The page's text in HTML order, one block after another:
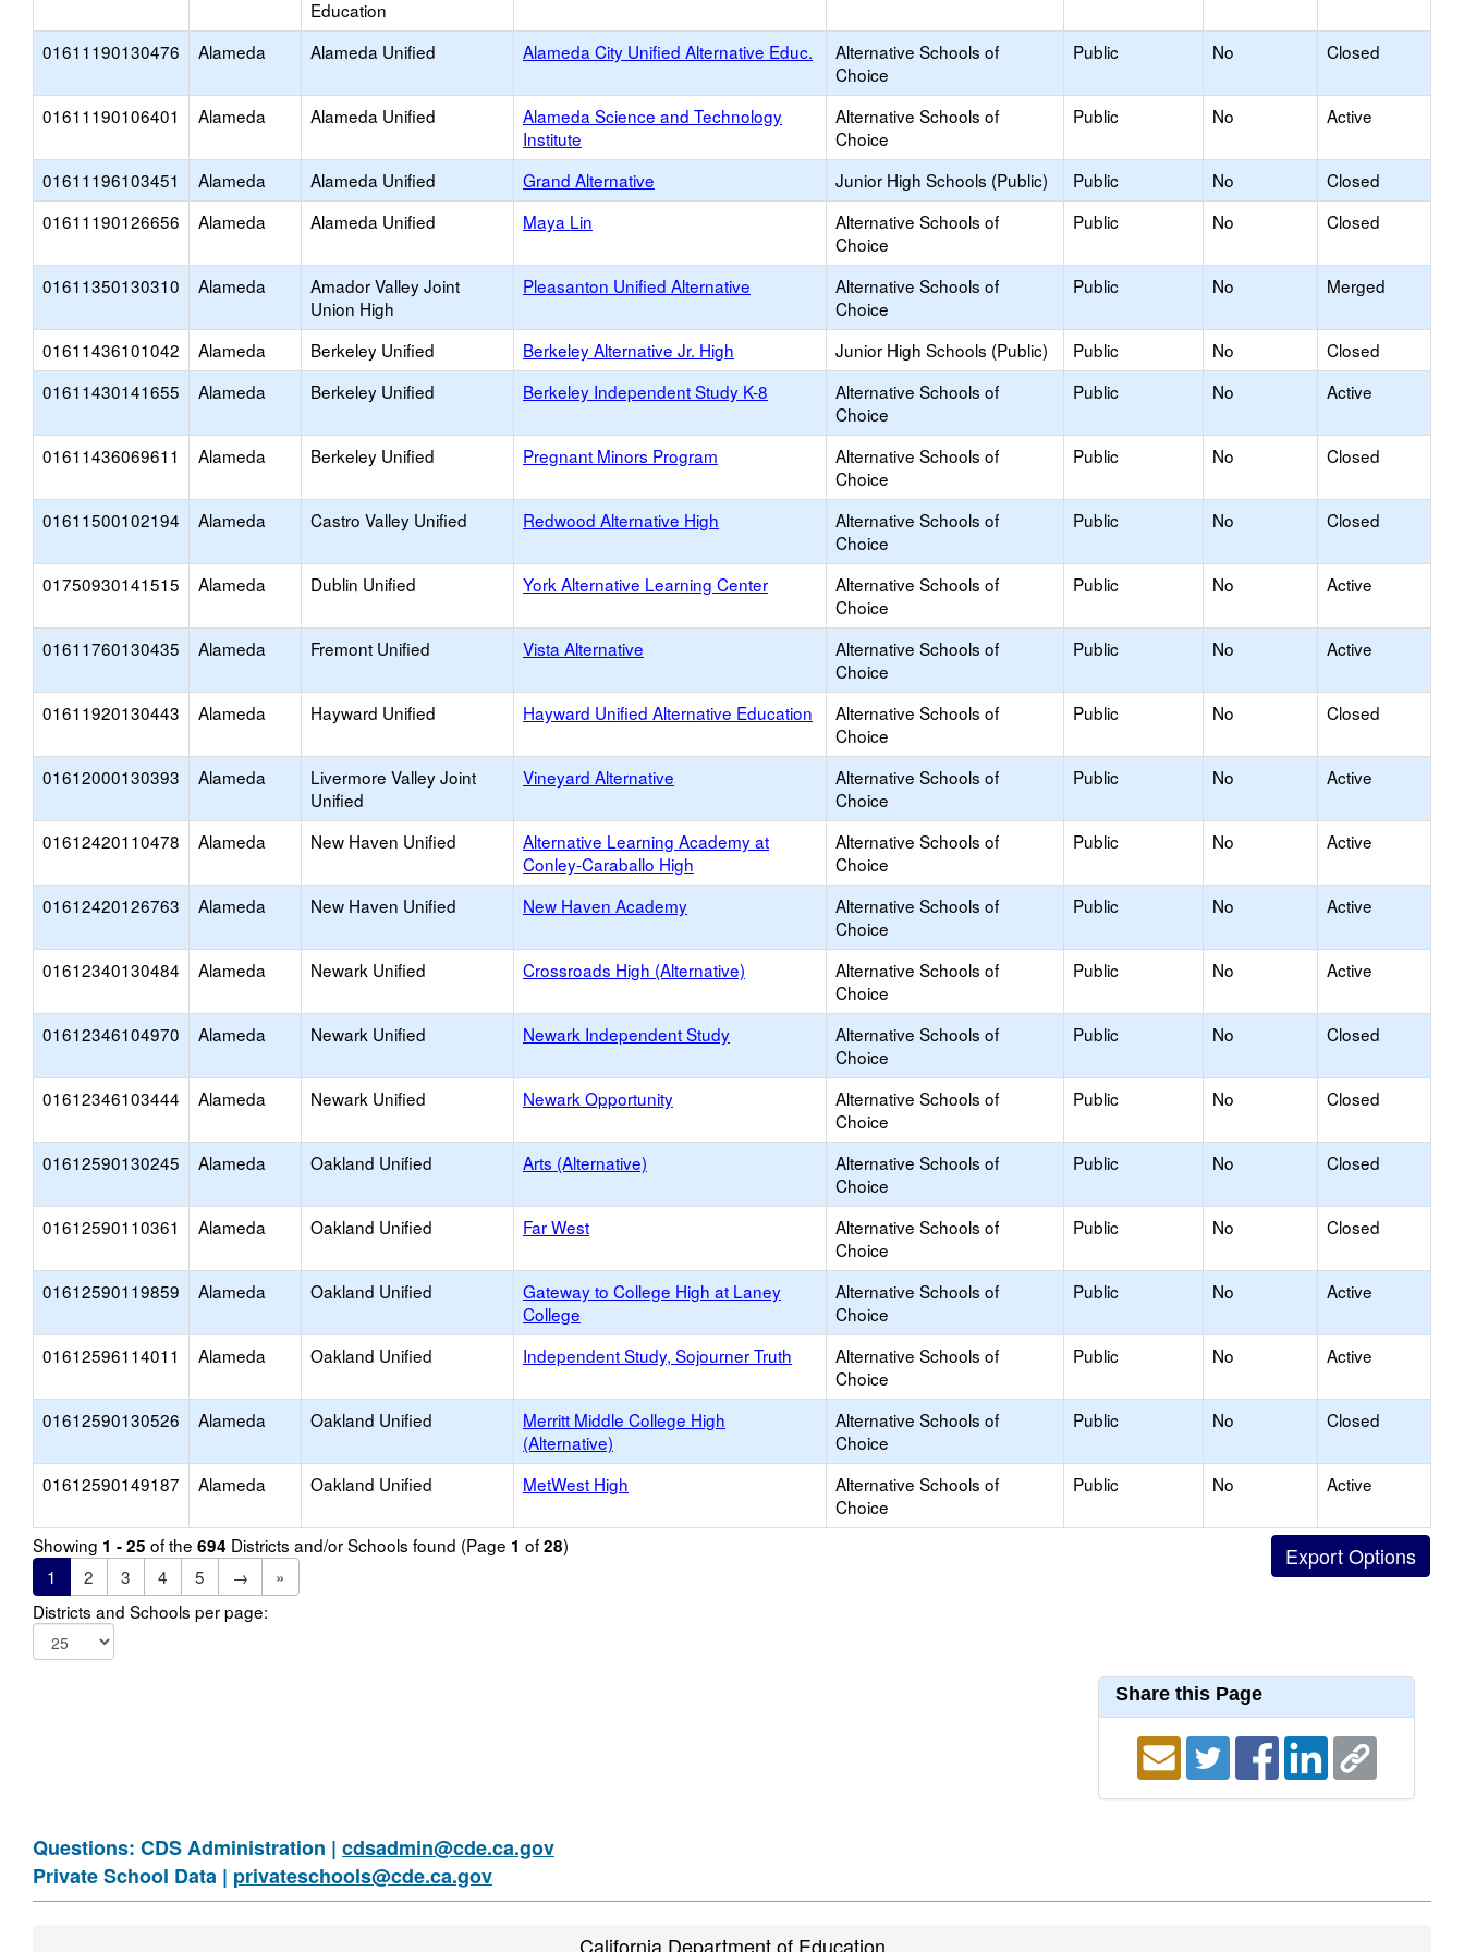
Education
01611190130476 Alameda Alameda Unified Alameda City Unified Alternative Educ.
Alternative Schools of
Choice
Public No Closed
01611190106401 Alameda Alameda Unified
Alameda Science and Technology
Institute
Alternative Schools of
Choice
Public No Active
01611196103451 Alameda Alameda Unified Grand Alternative Junior High Schools (Public) Public No
Closed
01611190126656
Alameda Alameda Unified Maya Lin
Alternative Schools of
Choice
Public No Closed
01611350130310 Alameda
Amador Valley Joint
Union High
Pleasanton Unified Alternative
Alternative Schools of
Choice
Public No Merged
01611436101042 Alameda Berkeley Unified Berkeley Alternative Jr. High Junior High Schools (Public) Public No
Closed
01611430141655
Alameda Berkeley Unified Berkeley Independent Study K-8
Alternative Schools of
Choice
Public No Active
01611436069611 Alameda Berkeley Unified Pregnant Minors Program
Alternative Schools of
Choice
Public No Closed
01611500102194 Alameda Castro Valley Unified Redwood Alternative High
Alternative Schools of
Choice
Public No Closed
01750930141515 Alameda Dublin Unified York Alternative Learning Center
Alternative Schools of
Choice
Public No Active
01611760130435 Alameda Fremont Unified Vista Alternative
Alternative Schools of
Choice
Public No Active
01611920130443 Alameda Hayward Unified Hayward Unified Alternative Education
Alternative Schools of
Choice
Public No Closed
01612000130393 Alameda
Livermore Valley Joint
Unified
Vineyard Alternative
Alternative Schools of
Choice
Public No Active
01612420110478 Alameda New Haven Unified
Alternative Learning Academy at
Conley-Caraballo High
Alternative Schools of
Choice
Public No Active
01612420126763 Alameda New Haven Unified New Haven Academy
Alternative Schools of
Choice
Public No Active
01612340130484 Alameda Newark Unified Crossroads High (Alternative)
Alternative Schools of
Choice
Public No Active
01612346104970 Alameda Newark Unified Newark Independent Study
Alternative Schools of
Choice
Public No Closed
01612346103444 Alameda Newark Unified Newark Opportunity
Alternative Schools of
Choice
Public No Closed
01612590130245 Alameda Oakland Unified Arts (Alternative)
Alternative Schools of
Choice
Public No Closed
01612590110361 Alameda Oakland Unified Far West
Alternative Schools of
Choice
Public No Closed
01612590119859 Alameda Oakland Unified
Gateway to College High at Laney
College
Alternative Schools of
Choice
Public No Active
01612596114011 Alameda Oakland Unified Independent Study, Sojourner Truth
Alternative Schools of
Choice
Public No Active
01612590130526 Alameda Oakland Unified
Merritt Middle College High
(Alternative)
Alternative Schools of
Choice
Public No Closed
01612590149187 Alameda Oakland Unified MetWest High
Alternative Schools of
Choice
Public No Active
Showing 1 - 25 of the 694 Districts and/or Schools found (Page 1 of28)
1
2 3 4 5 →
»
Districts and Schools per page:
Share this Page
Questions: CDS Administration | cdsadmin@cde.ca.gov
Private School Data | privateschools@cde.ca.gov
California Department of Education